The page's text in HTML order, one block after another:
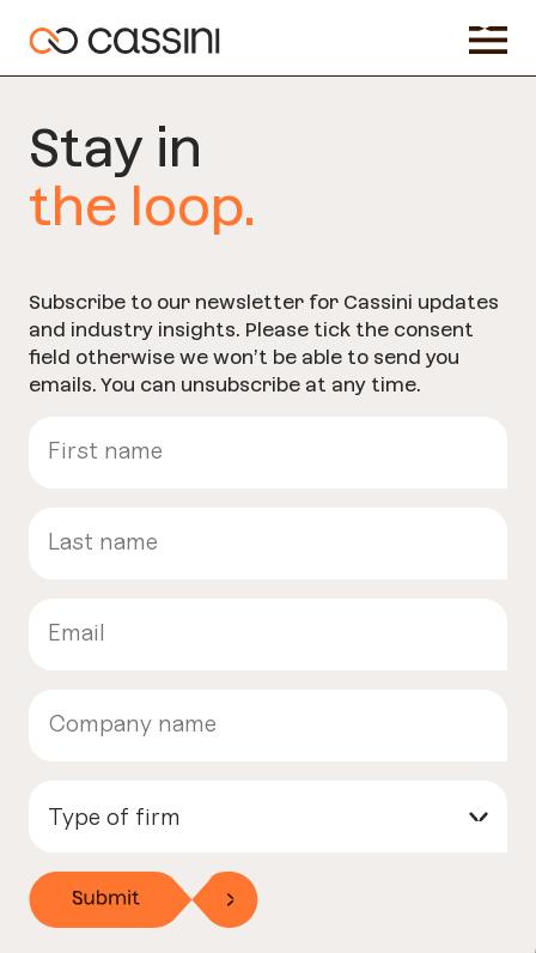
Stay in
the loop.
Subscribe to our newsletter for Cassini updates
and industry insights. Please tick the consent
field otherwise we won’t be able to send you
emails. You can unsubscribe at any time.
Type of firm ▾